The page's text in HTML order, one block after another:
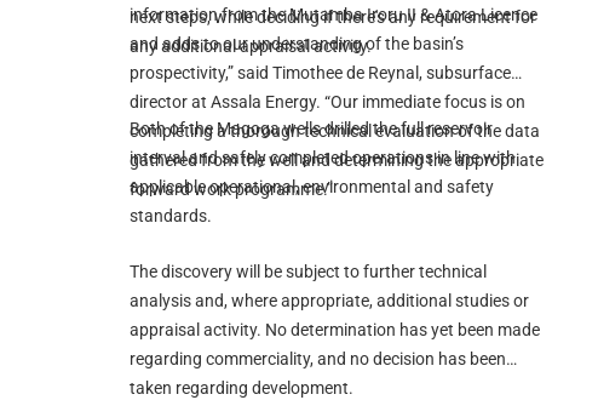
next steps, while deciding if there's any requirement for
any additional appraisal activity.
information from the Mutamba Iroru II & Atora Licence
and adds to our understanding of the basin’s
prospectivity,” said Timothee de Reynal, subsurface
director at Assala Energy. “Our immediate focus is on
completing a thorough technical evaluation of the data
gathered from the well and determining the appropriate
forward work programme.”
Both of the Magoga wells drilled the full reservoir
interval and safely completed operations in line with
applicable operational, environmental and safety
standards.
The discovery will be subject to further technical
analysis and, where appropriate, additional studies or
appraisal activity. No determination has yet been made
regarding commerciality, and no decision has been
taken regarding development.